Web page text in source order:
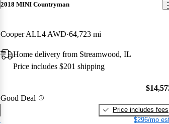
2018 MINI Countryman
Cooper ALL4 AWD 64,723 mi
Home delivery from Streamwood, IL
Price includes $201 shipping
Good Deal
Price includes fees
$296/mo